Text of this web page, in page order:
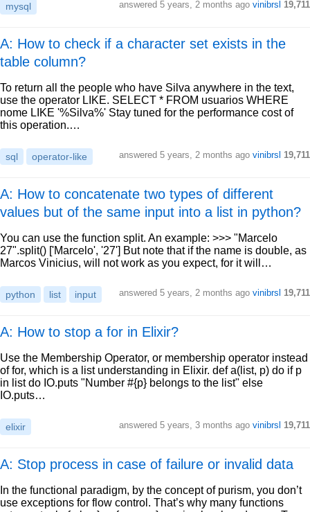
mysql answered 5 years, 2 months ago vinibrsl 19,711
A: How to check if a character set exists in the
table column?
To return all the people who have Silva anywhere in the text,
use the operator LIKE. SELECT * FROM usuarios WHERE
nome LIKE '%Silva%' Stay tuned for the performance cost of
this operation.…
sql operator-like answered 5 years, 2 months ago vinibrsl 19,711
A: How to concatenate two types of different
values but of the same input into a list in python?
You can use the function split. An example: >>> "Marcelo
27".split() ['Marcelo', '27'] But note that if the name is double, as
Marcos Vinicius, will not work as you expect, for it will…
python list input answered 5 years, 2 months ago vinibrsl 19,711
A: How to stop a for in Elixir?
Use the Membership Operator, or membership operator instead
of for, which is a list understanding in Elixir. def a(list, p) do if p
in list do IO.puts "Number #{p} belongs to the list" else
IO.puts…
elixir answered 5 years, 3 months ago vinibrsl 19,711
A: Stop process in case of failure or invalid data
In the functional paradigm, by the concept of purism, you don’t
use exceptions for flow control. That’s why many functions